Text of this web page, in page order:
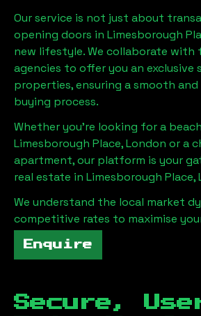
Our service is not just about
opening doors in Limesborough
new lifestyle. We collaborate with
agencies to offer you an exclusive
properties, ensuring a smooth
buying process.
Whether you're looking for a
Limesborough Place, London or a
apartment, our platform is your
real estate in Limesborough Place,
We understand the local market
competitive rates to maximise
Enquire
Secure,